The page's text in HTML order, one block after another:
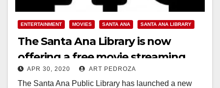
ENTERTAINMENT MOVIES SANTA ANA SANTA ANA LIBRARY
The Santa Ana Library is now
offering a free movie streaming
service
APR 30, 2020 ART PEDROZA
The Santa Ana Public Library has launched a new